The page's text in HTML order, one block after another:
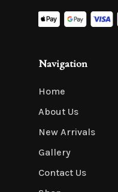
Navigation
Home
About Us
New Arrivals
Gallery
Contact Us